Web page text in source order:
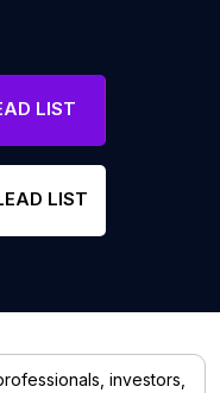
LIST
LIST
investors,